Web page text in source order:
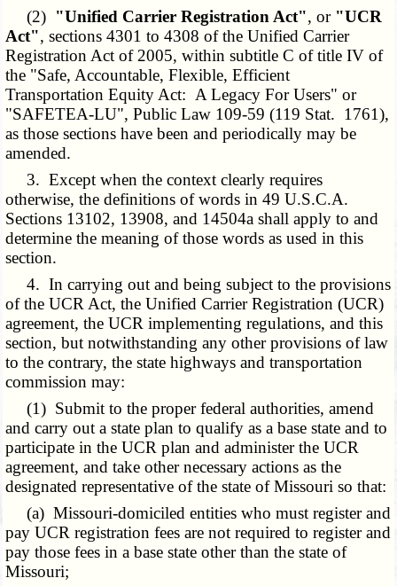
(2) "Unified Carrier Registration Act", or "UCR
Act", sections 4301 to 4308 of the Unified Carrier
Registration Act of 2005, within subtitle C of title IV of
the "Safe, Accountable, Flexible, Efficient
Transportation Equity Act: A Legacy For Users" or
"SAFETEA-LU", Public Law 109-59 (119 Stat. 1761),
as those sections have been and periodically may be
amended.
3. Except when the context clearly requires
otherwise, the definitions of words in 49 U.S.C.A.
Sections 13102, 13908, and 14504a shall apply to and
determine the meaning of those words as used in this
section.
4. In carrying out and being subject to the provisions
of the UCR Act, the Unified Carrier Registration (UCR)
agreement, the UCR implementing regulations, and this
section, but notwithstanding any other provisions of law
to the contrary, the state highways and transportation
commission may:
(1) Submit to the proper federal authorities, amend
and carry out a state plan to qualify as a base state and to
participate in the UCR plan and administer the UCR
agreement, and take other necessary actions as the
designated representative of the state of Missouri so that:
(a) Missouri-domiciled entities who must register and
pay UCR registration fees are not required to register and
pay those fees in a base state other than the state of
Missouri;